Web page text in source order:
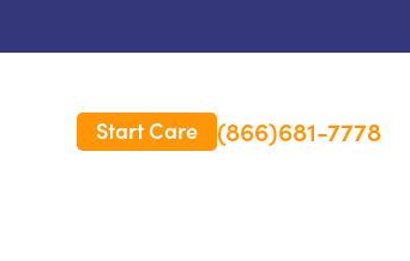
Start Care (866)681-7778